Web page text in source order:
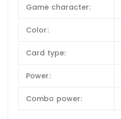
Game character:
Color:
Card type:
Power:
Combo power: